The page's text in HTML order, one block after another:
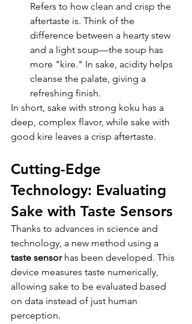
Refers to how clean and crisp the
aftertaste is. Think of the
difference between a hearty stew
and a light soup—the soup has
more "kire." In sake, acidity helps
cleanse the palate, giving a
refreshing finish.
In short, sake with strong koku has a
deep, complex flavor, while sake with
good kire leaves a crisp aftertaste.
Cutting-Edge
Technology: Evaluating
Sake with Taste Sensors
Thanks to advances in science and
technology, a new method using a
taste sensor has been developed. This
device measures taste numerically,
allowing sake to be evaluated based
on data instead of just human
perception.